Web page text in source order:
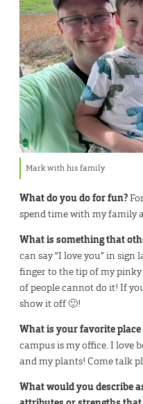
Mark with his family
What do you do for fun?
spend time with my family
What is something that
can say “I love you” in
finger to the tip of my
of people cannot do it! If
show it off 🙂!
What is your favorite place
campus is my office. I love
and my plants! Come talk
What would you describe